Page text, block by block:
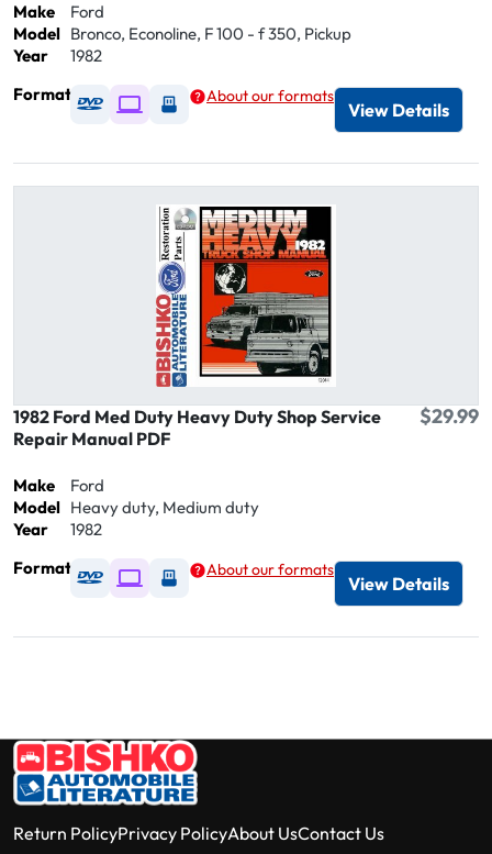
Make
Ford
Model Bronco, Econoline, F 100 - f 350, Pickup
Year
1982
Format
Available as DVD
Available as Digital / Online viewer
Available as USB
About our formats
View Details
1982 Ford Med Duty Heavy Duty Shop Service
Repair Manual PDF
$29.99
Make
Ford
Model Heavy duty, Medium duty
Year
1982
Format
Available as DVD
Available as Digital / Online viewer
Available as USB
About our formats
View Details
Return PolicyPrivacy PolicyAbout UsContact Us